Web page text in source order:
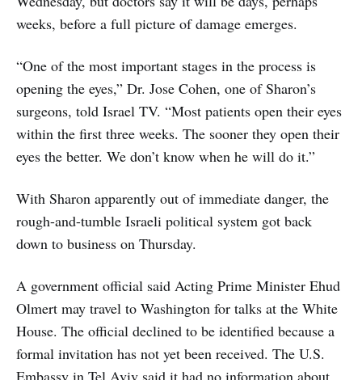
weeks, before a full picture of damage emerges.
“One of the most important stages in the process is
opening the eyes,” Dr. Jose Cohen, one of Sharon’s
surgeons, told Israel TV. “Most patients open their eyes
within the first three weeks. The sooner they open their
eyes the better. We don’t know when he will do it.”
With Sharon apparently out of immediate danger, the
rough-and-tumble Israeli political system got back
down to business on Thursday.
A government official said Acting Prime Minister Ehud
Olmert may travel to Washington for talks at the White
House. The official declined to be identified because a
formal invitation has not yet been received. The U.S.
Embassy in Tel Aviv said it had no information about